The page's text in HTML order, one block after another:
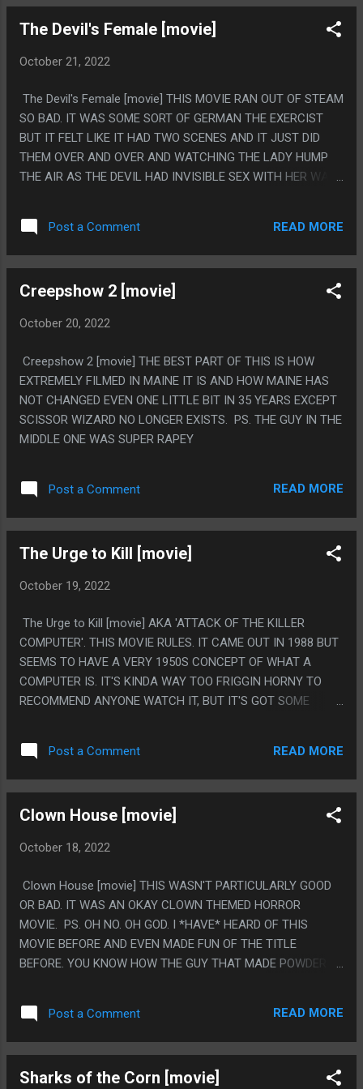
LIKE JUST CONCEPTUALLY IT'S CLEARLY NOT REAL NO
MOVIE MAY OR MAY NOT HAVE BEEN REPORTED TO THE
The Devil's Female [movie]
October 21, 2022
The Devil's Female [movie] THIS MOVIE RAN OUT OF STEAM
SO BAD. IT WAS SOME SORT OF GERMAN THE EXERCIST
BUT IT FELT LIKE IT HAD TWO SCENES AND IT JUST DID
THEM OVER AND OVER AND WATCHING THE LADY HUMP
THE AIR AS THE DEVIL HAD INVISIBLE SEX WITH HER WAS
DUBBING OF THEM SAYING SHE LIKED HER GRANDPA AND
HER YELLING THAT SHE ONLY LIKES ALIVE PEOPLE AND
DESPISES THE DEAD THEN VERY AWKWARDLY CLIMBING
LIKE THAT. PS. I CAN'T HANDLE MOVIES PEOPLE WEAR
ANYONE IS EVER IF THEY HAVE A WIG
Post a Comment READ MORE
Creepshow 2 [movie]
October 20, 2022
Creepshow 2 [movie] THE BEST PART OF THIS IS HOW
EXTREMELY FILMED IN MAINE IT IS AND HOW MAINE HAS
NOT CHANGED EVEN ONE LITTLE BIT IN 35 YEARS EXCEPT
SCISSOR WIZARD NO LONGER EXISTS. PS. THE GUY IN THE
MIDDLE ONE WAS SUPER RAPEY
Post a Comment READ MORE
The Urge to Kill [movie]
October 19, 2022
The Urge to Kill [movie] AKA 'ATTACK OF THE KILLER
COMPUTER'. THIS MOVIE RULES. IT CAME OUT IN 1988 BUT
SEEMS TO HAVE A VERY 1950S CONCEPT OF WHAT A
COMPUTER IS. IT'S KINDA WAY TOO FRIGGIN HORNY TO
RECOMMEND ANYONE WATCH IT, BUT IT'S GOT SOME
SAYING INCOMPREHENSIBLE DIALOG AND WANTING TO
HAVE SEX WITH THE WEIRD EASTERN EUROPEAN MAIN
CHARACTER. ALSO A COMPUTER RUBS SOMEONE'S TEETH
SOMEONE BRUSHES THEIR TEETH TO DEATH? THIS FEELS
WHAT S.E.X.Y IS SUPPOSED TO BE. IS IT A ROBOT? DID THE
THE COMPUTER MAKING 1950S RADIO SCI-FI NOISE AND
Post a Comment READ MORE
Clown House [movie]
October 18, 2022
Clown House [movie] THIS WASN'T PARTICULARLY GOOD
OR BAD. IT WAS AN OKAY CLOWN THEMED HORROR
MOVIE. PS. OH NO. OH GOD. I *HAVE* HEARD OF THIS
MOVIE BEFORE AND EVEN MADE FUN OF THE TITLE
BEFORE. YOU KNOW HOW THE GUY THAT MADE POWDER
THAT THAT GUY RAPED THE CHILD STAR OF CLOWN
HOUSE OVER AND OVER SO THIS MOVIE GOT PULLED FROM
JUST ON YOUTUBE I GUESS!
Post a Comment READ MORE
Sharks of the Corn [movie]